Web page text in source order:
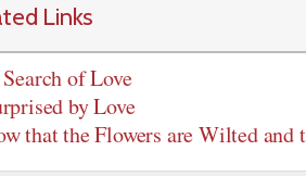
Links
of Love
by Love
that the Flowers are Wilted and